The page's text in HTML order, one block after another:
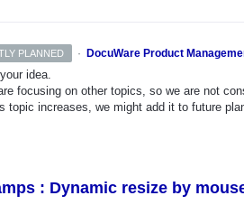
PLANNED · DocuWare Product
idea.
focusing on other topics, so we are not
topic increases, we might add it to future
: Dynamic resize by